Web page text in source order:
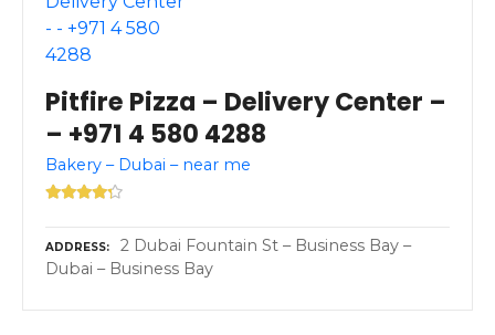
Pitfire Pizza – Delivery Center –
– +971 4 580 4288
Bakery – Dubai – near me
ADDRESS
2 Dubai Fountain St – Business Bay –
Dubai – Business Bay